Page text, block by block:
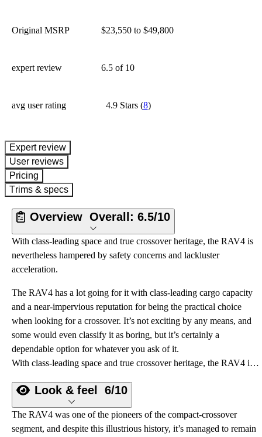
Original MSRP $23,550 to $49,800
expert review 6.5 of 10
avg user rating 4.9 Stars(8)
expert review
User reviews
Pricing
Trims & specs
Overview Overall: 6.5/10
With class-leading space and true crossover heritage, the RAV4 is
nevertheless hampered by safety concerns and lackluster
acceleration.
The RAV4 has a lot going for it with class-leading cargo capacity
and a near-impervious reputation for being the practical choice
when looking for a crossover. It’s not exciting by any means, and
some would even classify it as boring, but it’s certainly a
dependable option for whatever you ask of it.
With class-leading space and true crossover heritage, the RAV4 is nevertheless hampered by safety concerns and lackluster acceleration.
Look & feel 6/10
The RAV4 was one of the pioneers of the compact-crossover
segment, and despite this illustrious history, it’s managed to remain